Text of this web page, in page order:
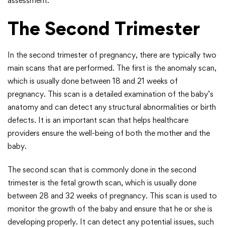
The Second Trimester
In the second trimester of pregnancy, there are typically two
main scans that are performed. The first is the anomaly scan,
which is usually done between 18 and 21 weeks of
pregnancy. This scan is a detailed examination of the baby’s
anatomy and can detect any structural abnormalities or birth
defects. It is an important scan that helps healthcare
providers ensure the well-being of both the mother and the
baby.
The second scan that is commonly done in the second
trimester is the fetal growth scan, which is usually done
between 28 and 32 weeks of pregnancy. This scan is used to
monitor the growth of the baby and ensure that he or she is
developing properly. It can detect any potential issues, such